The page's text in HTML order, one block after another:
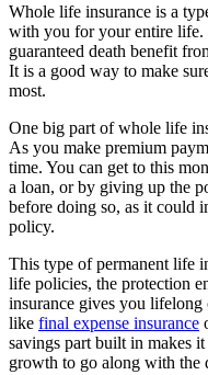
Whole life insurance is a
with you for your entire life.
guaranteed death benefit
It is a good way to make
most.
One big part of whole life
As you make premium
time. You can get to this
a loan, or by giving up the
before doing so, as it could
policy.
This type of permanent life
life policies, the protection
insurance gives you
like final expense insurance
savings part built in makes
growth to go along with the